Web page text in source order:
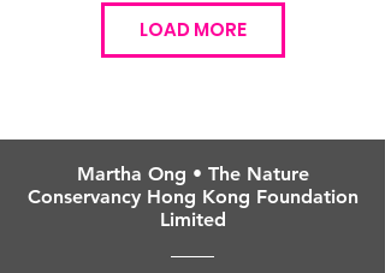
LOAD MORE
Martha Ong • The Nature
Conservancy Hong Kong Foundation
Limited